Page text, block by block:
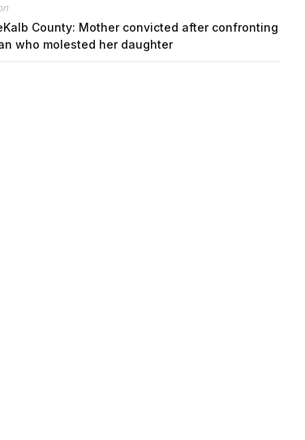
County: Mother convicted after confronting
who molested her daughter